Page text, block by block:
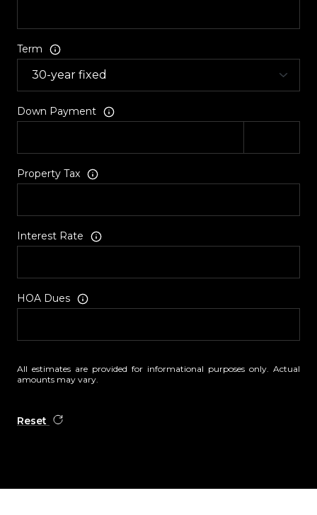
Term
Down Payment
Property Tax
Interest Rate
HOA Dues
All estimates are provided for informational purposes only. Actual
amounts may vary.
Reset